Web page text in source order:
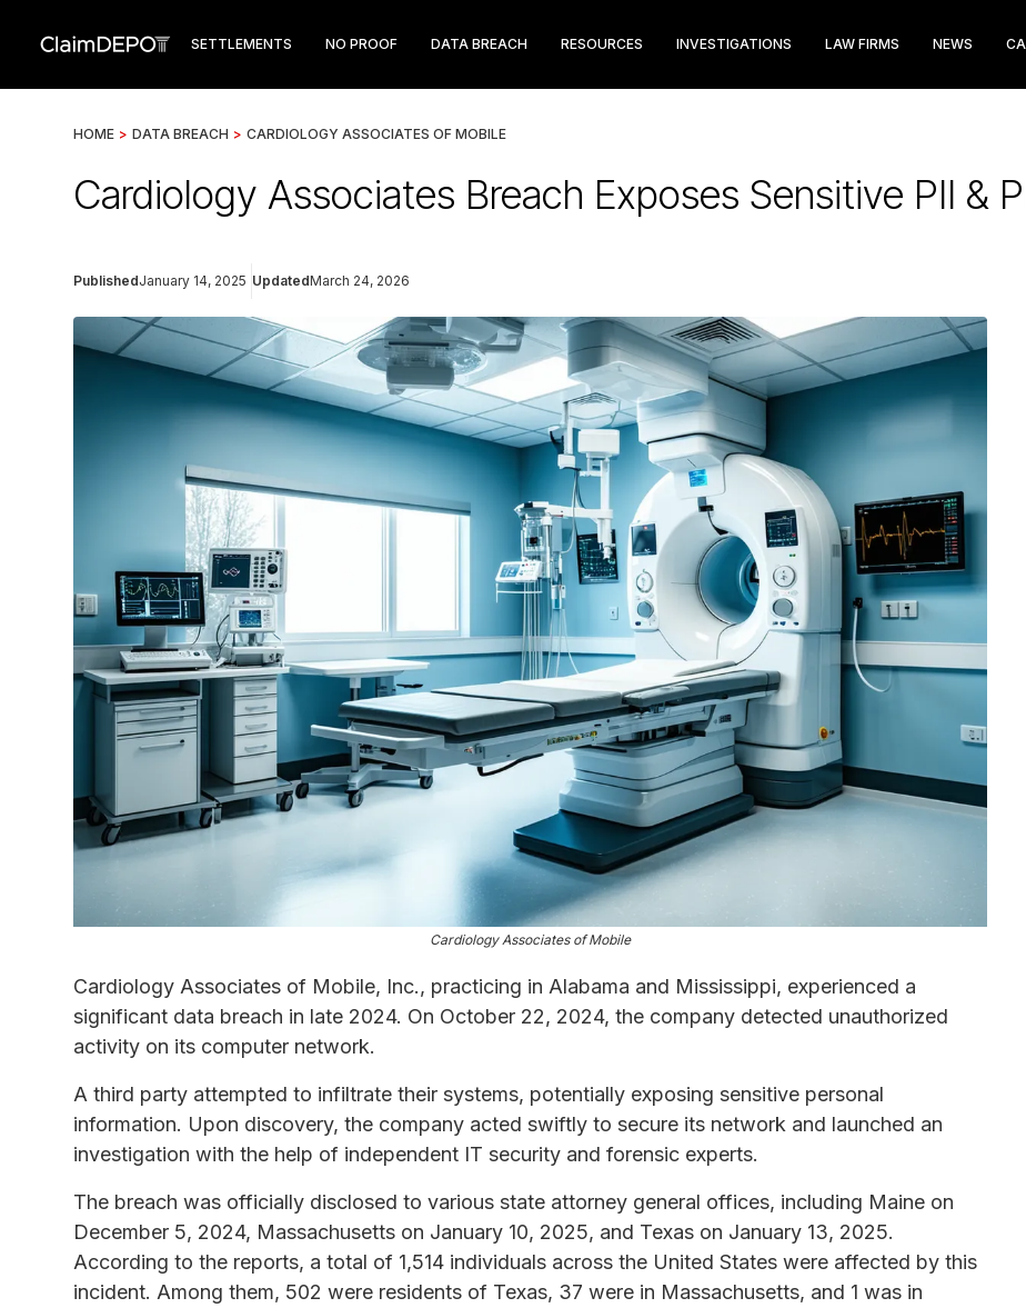
SETTLEMENTS NO PROOF DATA BREACH RESOURCES INVESTIGATIONS LAW FIRMS NEWS
HOME > DATA BREACH > CARDIOLOGY ASSOCIATES OF MOBILE
Cardiology Associates Breach Exposes Sensitive PII &
PublishedJanuary 14, 2025 UpdatedMarch 24, 2026
Cardiology Associates of Mobile
Cardiology Associates of Mobile, Inc., practicing in Alabama and Mississippi, experienced a
significant data breach in late 2024. On October 22, 2024, the company detected unauthorized
activity on its computer network.
A third party attempted to infiltrate their systems, potentially exposing sensitive personal
information. Upon discovery, the company acted swiftly to secure its network and launched an
investigation with the help of independent IT security and forensic experts.
The breach was officially disclosed to various state attorney general offices, including Maine on
December 5, 2024, Massachusetts on January 10, 2025, and Texas on January 13, 2025.
According to the reports, a total of 1,514 individuals across the United States were affected by this
incident. Among them, 502 were residents of Texas, 37 were in Massachusetts, and 1 was in